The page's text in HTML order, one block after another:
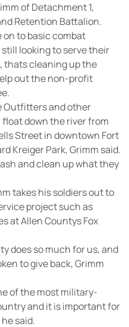
of Detachment 1,
Retention Battalion.
on to basic combat
still looking to serve their
cleaning up the
out the non-profit
Outfitters and other
down the river from
Street in downtown Fort
Kreiger Park, Grimm said.
and clean up what they
takes his soldiers out to
project such as
at Allen Countys Fox
does so much for us, and
to give back, Grimm
of the most military-
and it is important for
said.